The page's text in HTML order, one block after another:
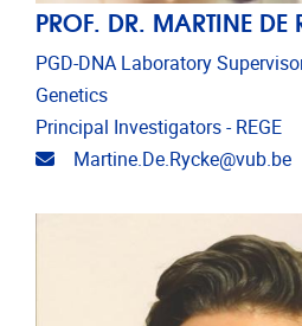
PROF. DR. MARTINE DE
PGD-DNA Laboratory
Genetics
Principal Investigators - REGE
Email address
Martine.De.Rycke@vub.be